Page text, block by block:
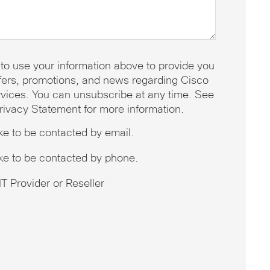
use your information above to provide you
promotions, and news regarding Cisco
You can unsubscribe at any time. See
Statement for more information.
to be contacted by email.
to be contacted by phone.
Provider or Reseller